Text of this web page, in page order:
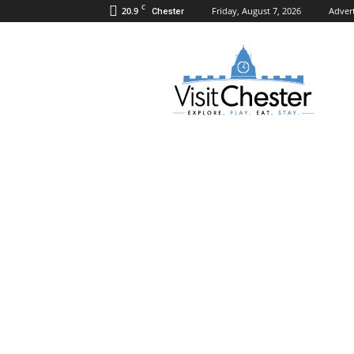
20.9 C Chester Friday, August 7, 2026
Visit
Chester